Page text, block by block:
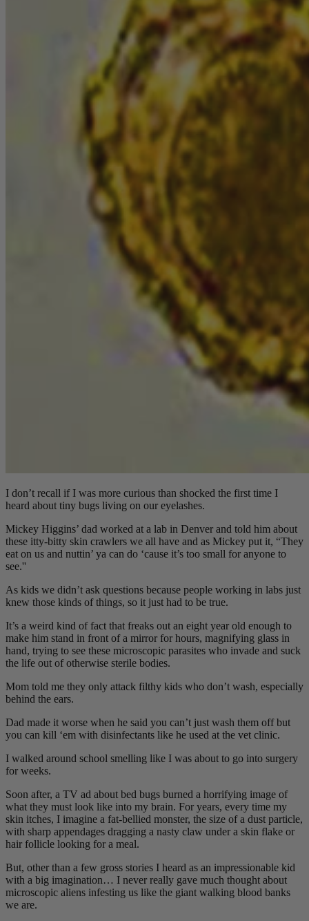
I don’t recall if I was more curious than shocked the first time I
heard about tiny bugs living on our eyelashes.
Mickey Higgins’ dad worked at a lab in Denver and told him about
these itty-bitty skin crawlers we all have and as Mickey put it, “They
eat on us and nuttin’ ya can do ‘cause it’s too small for anyone to
see.''
As kids we didn’t ask questions because people working in labs just
knew those kinds of things, so it just had to be true.
It’s a weird kind of fact that freaks out an eight year old enough to
make him stand in front of a mirror for hours, magnifying glass in
hand, trying to see these microscopic parasites who invade and suck
the life out of otherwise sterile bodies.
Mom told me they only attack filthy kids who don’t wash, especially
behind the ears.
Dad made it worse when he said you can’t just wash them off but
you can kill ‘em with disinfectants like he used at the vet clinic.
I walked around school smelling like I was about to go into surgery
for weeks.
Soon after, a TV ad about bed bugs burned a horrifying image of
what they must look like into my brain. For years, every time my
skin itches, I imagine a fat-bellied monster, the size of a dust particle,
with sharp appendages dragging a nasty claw under a skin flake or
hair follicle looking for a meal.
But, other than a few gross stories I heard as an impressionable kid
with a big imagination… I never really gave much thought about
microscopic aliens infesting us like the giant walking blood banks
we are.